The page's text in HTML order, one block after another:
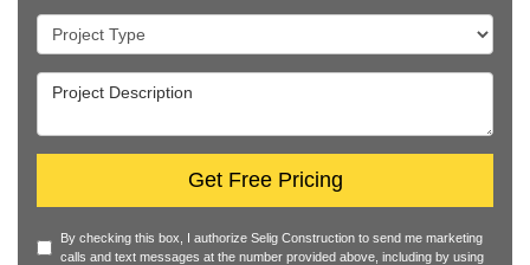
Project Type
Project Description
Get Free Pricing
By checking this box, I authorize Selig Construction to send me marketing
calls and text messages at the number provided above, including by using